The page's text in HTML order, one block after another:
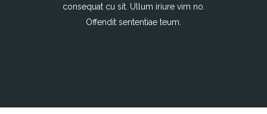
consequat cu sit. Ullum iriure vim no.
Offendit sententiae teum.